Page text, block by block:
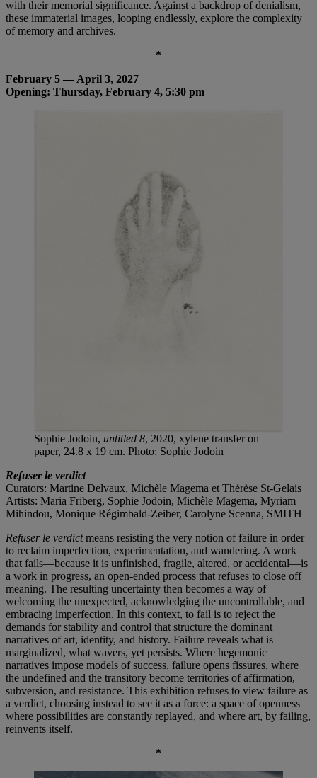
with their memorial significance. Against a backdrop of denialism,
these immaterial images, looping endlessly, explore the complexity
of memory and archives.
*
February 5 — April 3, 2027
Opening: Thursday, February 4, 5:30 pm
Sophie Jodoin, untitled 8, 2020, xylene transfer on
paper, 24.8 x 19 cm. Photo: Sophie Jodoin
Refuser le verdict
Curators: Martine Delvaux, Michèle Magema et Thérèse St-Gelais
Artists: Maria Friberg, Sophie Jodoin, Michèle Magema, Myriam
Mihindou, Monique Régimbald-Zeiber, Carolyne Scenna, SMITH
Refuser le verdictmeans resisting the very notion of failure in order
to reclaim imperfection, experimentation, and wandering. A work
that fails—because it is unfinished, fragile, altered, or accidental—is
a work in progress, an open-ended process that refuses to close off
meaning. The resulting uncertainty then becomes a way of
welcoming the unexpected, acknowledging the uncontrollable, and
embracing imperfection. In this context, to fail is to reject the
demands for stability and control that structure the dominant
narratives of art, identity, and history. Failure reveals what is
marginalized, what wavers, yet persists. Where hegemonic
narratives impose models of success, failure opens fissures, where
the undefined and the transitory become territories of affirmation,
subversion, and resistance. This exhibition refuses to view failure as
a verdict, choosing instead to see it as a force: a space of openness
where possibilities are constantly replayed, and where art, by failing,
reinvents itself.
*